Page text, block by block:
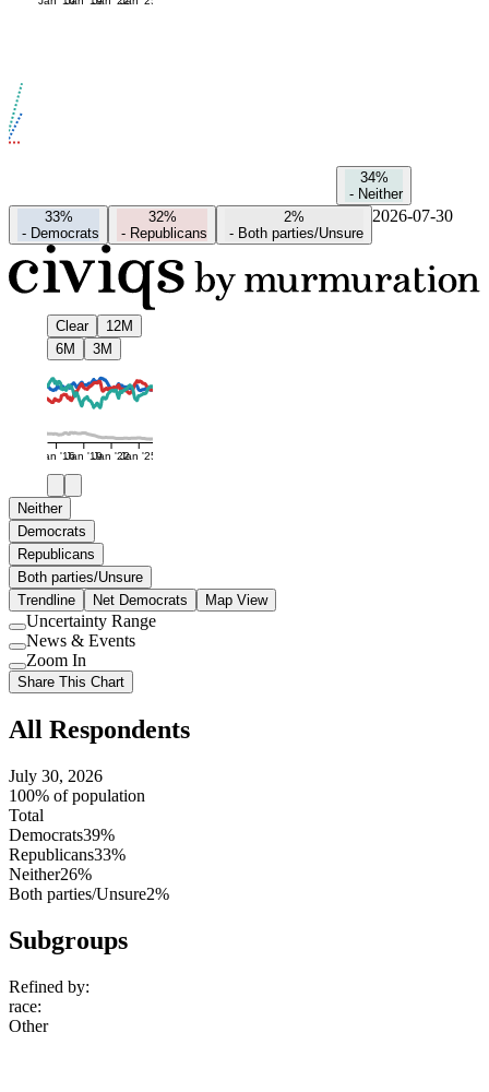
34%
- Neither
33%
- Democrats
32%
- Republicans
2%
- Both parties/Unsure
2026-07-30
Clear
12M
6M
3M
Jan '16Jan '19Jan '22Jan '25
Neither
Democrats
Republicans
Both parties/Unsure
Trendline
Net Democrats Map View
Use
setting
Uncertainty Range
Use
setting
News & Events
Use
setting
Zoom In
Share This Chart
All Respondents
July 30, 2026
100% of population
Total
Democrats39%
Republicans33%
Neither26%
Both parties/Unsure2%
Subgroups
Refined by:
race:
Other